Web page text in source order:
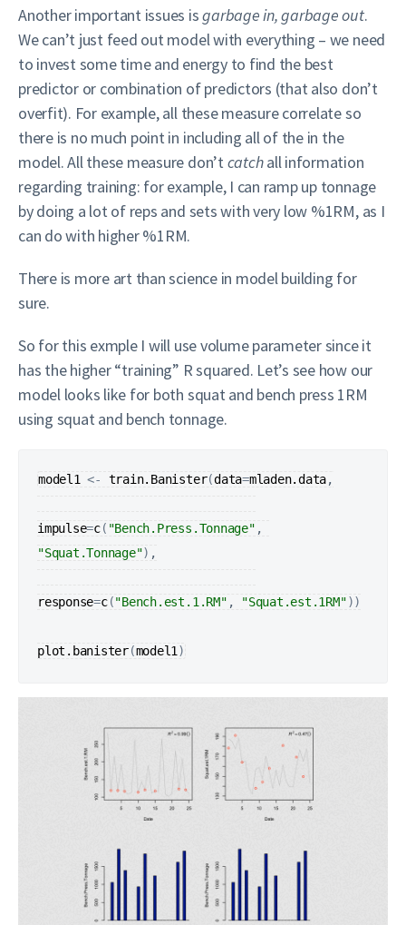
Another important issues isgarbage in, garbage out.
We can’t just feed out model with everything – we need
to invest some time and energy to find the best
predictor or combination of predictors (that also don’t
overfit). For example, all these measure correlate so
there is no much point in including all of the in the
model. All these measure don’t catchall information
regarding training: for example, I can ramp up tonnage
by doing a lot of reps and sets with very low %1RM, as I
can do with higher %1RM.
There is more art than science in model building for
sure.
So for this exmple I will use volume parameter since it
has the higher “training” R squared. Let’s see how our
model looks like for both squat and bench press 1RM
using squat and bench tonnage.
model1 <- train.Banister(data=mladen.data,
impulse=c( "Bench.Press.Tonnage"
"Squat.Tonnage") ,
response=c("Bench.est.1.RM" , "Squat.est.1RM"))
plot.banister(model1 )